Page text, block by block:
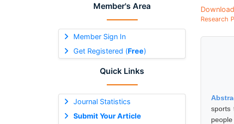
Member's Area
Member Sign In
Get Registered (Free)
Quick Links
Journal Statistics
Submit Your Article
Research
sports